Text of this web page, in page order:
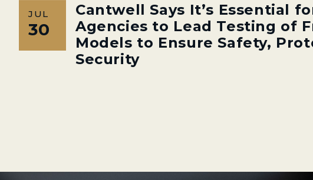
JUL
30
Cantwell Says It’s Essential
Agencies to Lead Testing of
Models to Ensure Safety,
Security